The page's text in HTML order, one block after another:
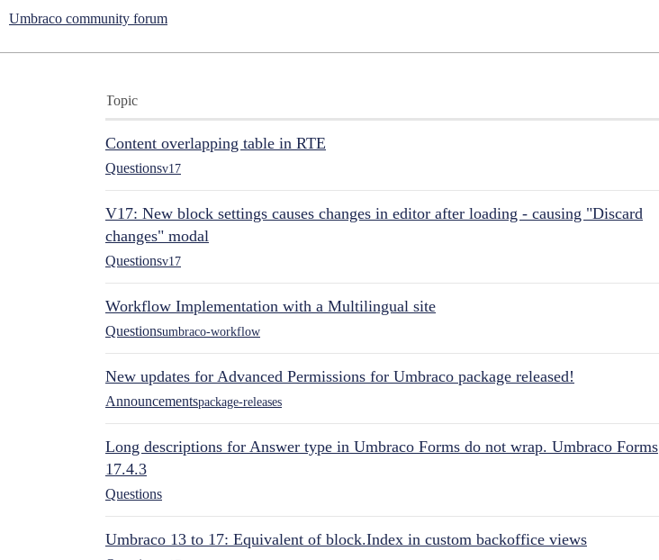
Umbraco community forum
Topic
Content overlapping table in RTE
Questionsv17
V17: New block settings causes changes in editor after loading - causing "Discard
changes" modal
Questionsv17
Workflow Implementation with a Multilingual site
Questionsumbraco-workflow
New updates for Advanced Permissions for Umbraco package released!
Announcementspackage-releases
Long descriptions for Answer type in Umbraco Forms do not wrap. Umbraco Forms
17.4.3
Questions
Umbraco 13 to 17: Equivalent of block.Index in custom backoffice views